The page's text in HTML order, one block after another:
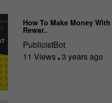
How To Make Money
Rewar..
PublicistBot
11 Views 3 years ago